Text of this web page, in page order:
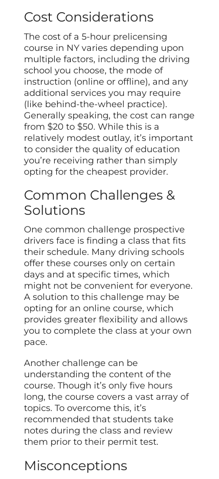
Cost Considerations
The cost of a 5-hour prelicensing
course in NY varies depending upon
multiple factors, including the driving
school you choose, the mode of
instruction (online or offline), and any
additional services you may require
(like behind-the-wheel practice).
Generally speaking, the cost can range
from $20 to $50. While this is a
relatively modest outlay, it’s important
to consider the quality of education
you’re receiving rather than simply
opting for the cheapest provider.
Common Challenges &
Solutions
One common challenge prospective
drivers face is finding a class that fits
their schedule. Many driving schools
offer these courses only on certain
days and at specific times, which
might not be convenient for everyone.
A solution to this challenge may be
opting for an online course, which
provides greater flexibility and allows
you to complete the class at your own
pace.
Another challenge can be
understanding the content of the
course. Though it’s only five hours
long, the course covers a vast array of
topics. To overcome this, it’s
recommended that students take
notes during the class and review
them prior to their permit test.
Misconceptions